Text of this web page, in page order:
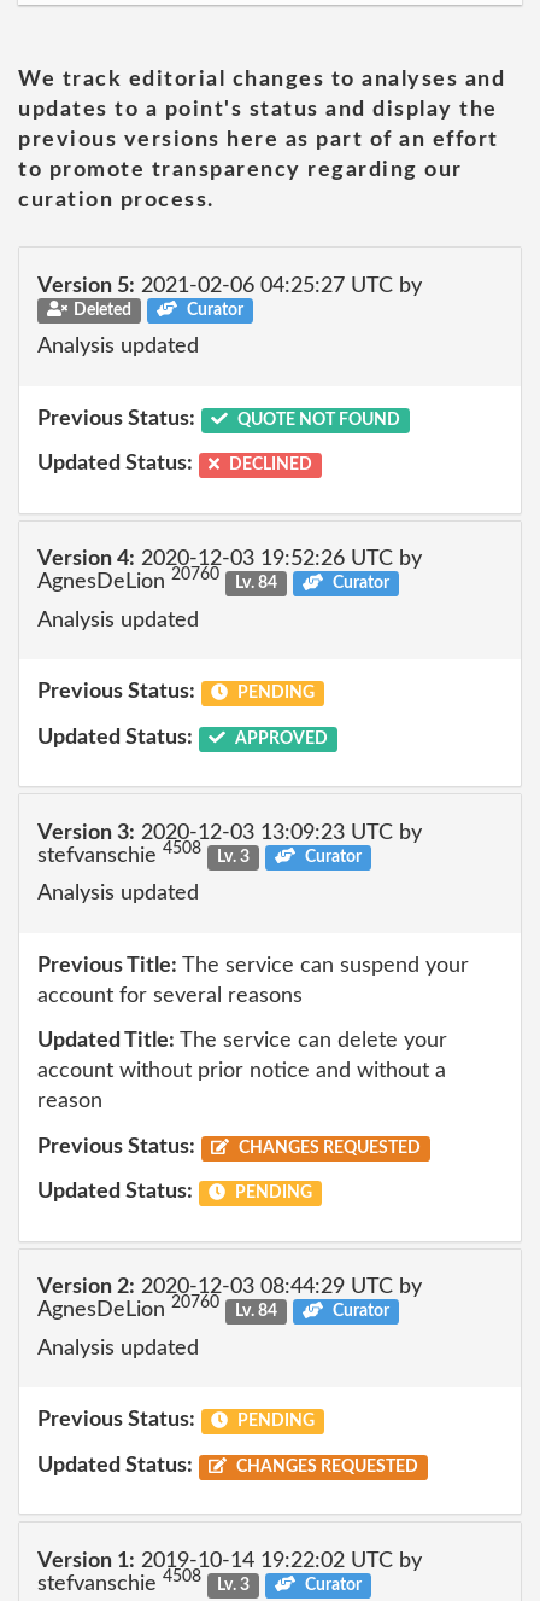
We track editorial changes to analyses and
updates to a point's status and display the
previous versions here as part of an effort
to promote transparency regarding our
curation process.
Version 5: 2021-02-06 04:25:27 UTC by
Deleted Curator
Analysis updated
Previous Status: QUOTE NOT FOUND
Updated Status: DECLINED
Version 4: 2020-12-03 19:52:26 UTC by
AgnesDeLion 20760 Lv. 84 Curator
Analysis updated
Previous Status: PENDING
Updated Status: APPROVED
Version 3: 2020-12-03 13:09:23 UTC by
stefvanschie 4508 Lv. 3 Curator
Analysis updated
Previous Title: The service can suspend your
account for several reasons
Updated Title: The service can delete your
account without prior notice and without a
reason
Previous Status: CHANGES REQUESTED
Updated Status: PENDING
Version 2: 2020-12-03 08:44:29 UTC by
AgnesDeLion 20760 Lv. 84 Curator
Analysis updated
Previous Status: PENDING
Updated Status: CHANGES REQUESTED
Version 1: 2019-10-14 19:22:02 UTC by
stefvanschie 4508 Lv. 3 Curator